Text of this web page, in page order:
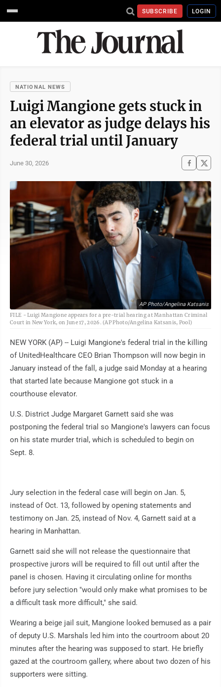
SUBSCRIBE LOGIN
NATIONAL NEWS
Luigi Mangione gets stuck in
an elevator as judge delays his
federal trial until January
June 30, 2026
AP Photo/Angelina Katsanis
FILE - Luigi Mangione appears for a pre-trial hearing at Manhattan Criminal
Court in New York, on June 17, 2026. (AP Photo/Angelina Katsanis, Pool)
NEW YORK (AP) -- Luigi Mangione's federal trial in the killing
of UnitedHealthcare CEO Brian Thompson will now begin in
January instead of the fall, a judge said Monday at a hearing
that started late because Mangione got stuck in a
courthouse elevator.
U.S. District Judge Margaret Garnett said she was
postponing the federal trial so Mangione's lawyers can focus
on his state murder trial, which is scheduled to begin on
Sept. 8.
Jury selection in the federal case will begin on Jan. 5,
instead of Oct. 13, followed by opening statements and
testimony on Jan. 25, instead of Nov. 4, Garnett said at a
hearing in Manhattan.
Garnett said she will not release the questionnaire that
prospective jurors will be required to fill out until after the
panel is chosen. Having it circulating online for months
before jury selection "would only make what promises to be
a difficult task more difficult," she said.
Wearing a beige jail suit, Mangione looked bemused as a pair
of deputy U.S. Marshals led him into the courtroom about 20
minutes after the hearing was supposed to start. He briefly
gazed at the courtroom gallery, where about two dozen of his
supporters were sitting.